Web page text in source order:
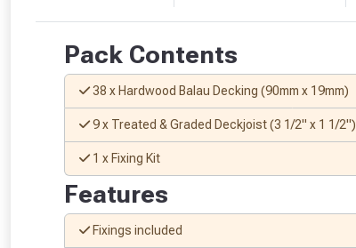
Pack Contents
38 x Hardwood Balau Decking (90mm x 19mm)
9 x Treated & Graded Deckjoist (3 1/2" x 1 1/2")
1 x Fixing Kit
Features
Fixings included